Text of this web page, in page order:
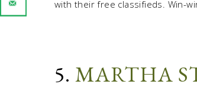
with their free classifieds. Win-
5. MARTHA